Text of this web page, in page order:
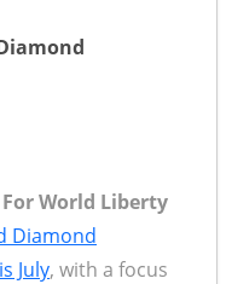
World Liberty
Diamond
July, with a focus